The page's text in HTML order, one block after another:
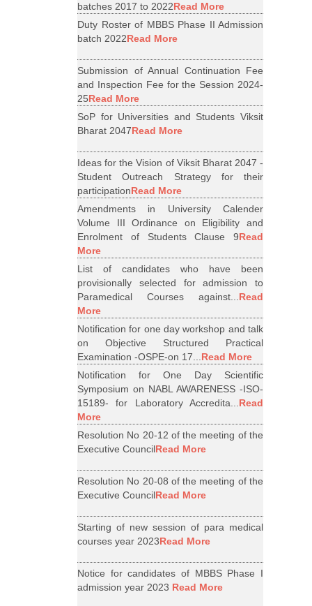
batches 2017 to 2022Read More
Duty Roster of MBBS Phase II Admission
batch 2022Read More
Submission of Annual Continuation Fee
and Inspection Fee for the Session 2024-
25Read More
SoP for Universities and Students Viksit
Bharat 2047Read More
Ideas for the Vision of Viksit Bharat 2047 -
Student Outreach Strategy for their
participationRead More
Amendments in University Calender
Volume III Ordinance on Eligibility and
Enrolment of Students Clause 9Read
More
List of candidates who have been
provisionally selected for admission to
Paramedical Courses against...Read
More
Notification for one day workshop and talk
on Objective Structured Practical
Examination -OSPE-on 17...Read More
Notification for One Day Scientific
Symposium on NABL AWARENESS -ISO-
15189- for Laboratory Accredita...Read
More
Resolution No 20-12 of the meeting of the
Executive CouncilRead More
Resolution No 20-08 of the meeting of the
Executive CouncilRead More
Starting of new session of para medical
courses year 2023Read More
Notice for candidates of MBBS Phase I
admission year 2023 Read More